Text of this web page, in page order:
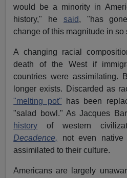
would be a minority in
history," he said, "has
change of this magnitude in so
A changing racial
death of the West if
countries were assimilating.
longer exists. Discarded as
"melting pot" has been
"salad bowl." As Jacques
history of western
Decadence, not even native
assimilated to their culture.
Americans are largely